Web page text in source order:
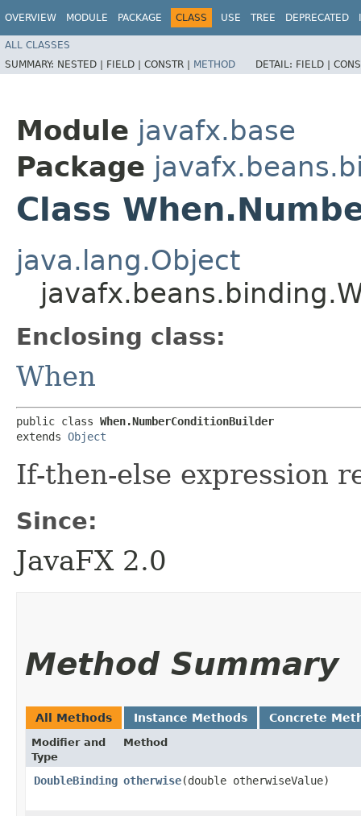
OVERVIEW MODULE PACKAGE CLASS USE TREE DEPRECATED
ALL CLASSES
SUMMARY: NESTED | FIELD | CONSTR | METHOD DETAIL: FIELD |
Module javafx.base
Package
Class
java.lang.Object
Enclosing class:
When
public class When.NumberConditionBuilder
extends Object
If-then-else expression
Since:
JavaFX 2.0
Method Summary
All Methods Instance Methods Concrete
Modifier and
Type
Method
DoubleBinding otherwise​(double otherwiseValue)